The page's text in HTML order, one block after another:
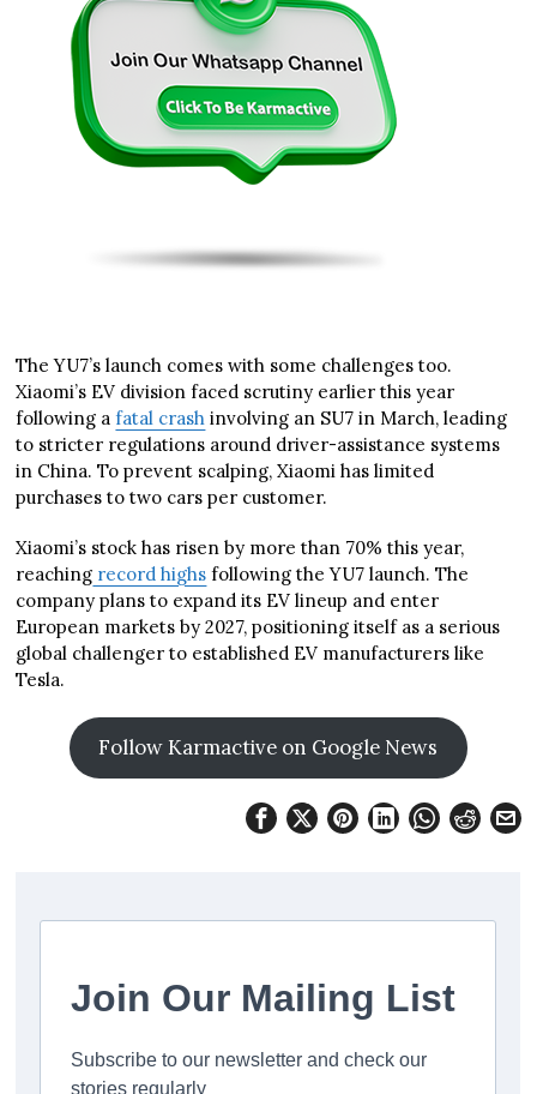
The YU7’s launch comes with some challenges too.
Xiaomi’s EV division faced scrutiny earlier this year
following afatal crash involving an SU7 in March, leading
to stricter regulations around driver-assistance systems
in China. To prevent scalping, Xiaomi has limited
purchases to two cars per customer.
Xiaomi’s stock has risen by more than 70% this year,
reaching record highs following the YU7 launch. The
company plans to expand its EV lineup and enter
European markets by 2027, positioning itself as a serious
global challenger to established EV manufacturers like
Tesla.
Follow Karmactive on Google News